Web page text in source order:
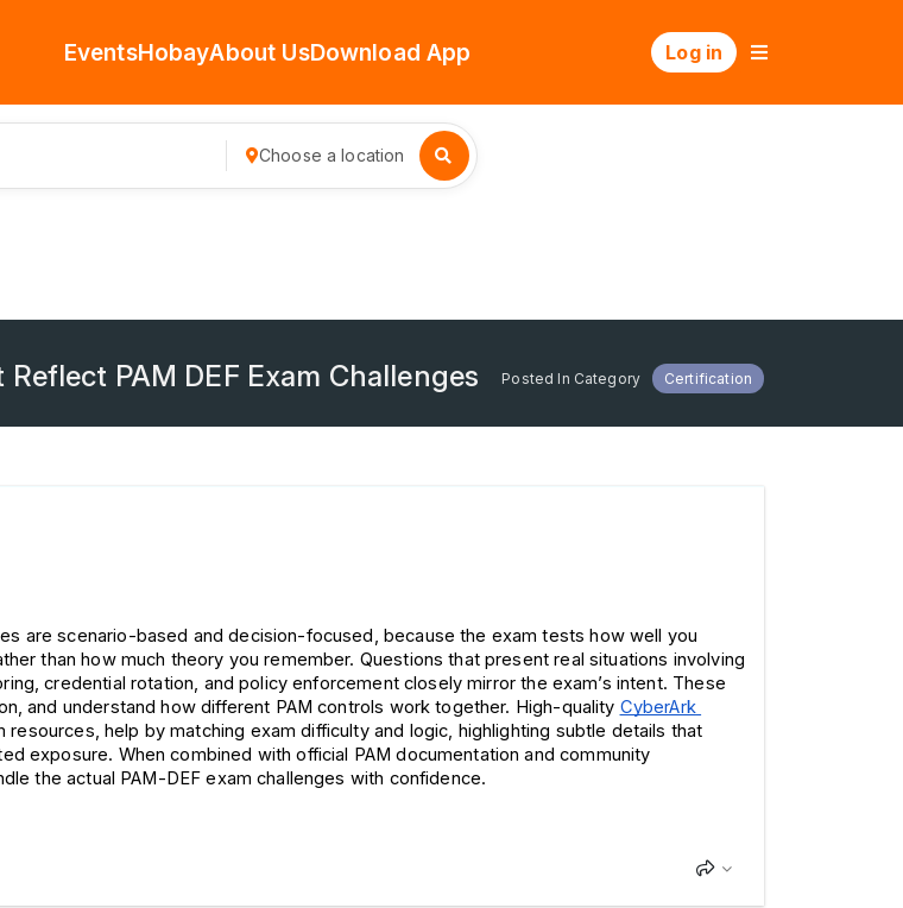
EventsHobayAbout UsDownload App Log in
Choose a location
PAM DEF Exam Challenges Posted In Category Certification
are scenario-based and decision-focused, because the exam tests how well you
than how much theory you remember. Questions that present real situations involving
credential rotation, and policy enforcement closely mirror the exam’s intent. These
and understand how different PAM controls work together. High-quality CyberArk
resources, help by matching exam difficulty and logic, highlighting subtle details that
exposure. When combined with official PAM documentation and community
the actual PAM-DEF exam challenges with confidence.